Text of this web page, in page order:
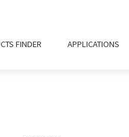
FINDER APPLICATIONS